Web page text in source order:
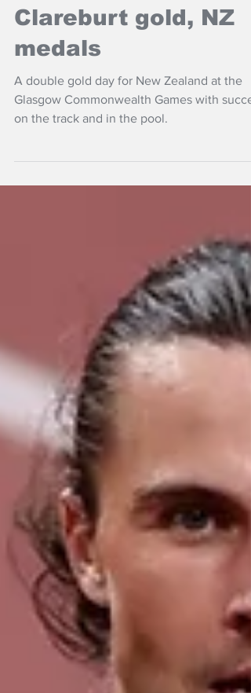
Hobbs 100m gold,
Clareburt gold, NZ
medals
A double gold day for New Zealand at the
Glasgow Commonwealth Games with